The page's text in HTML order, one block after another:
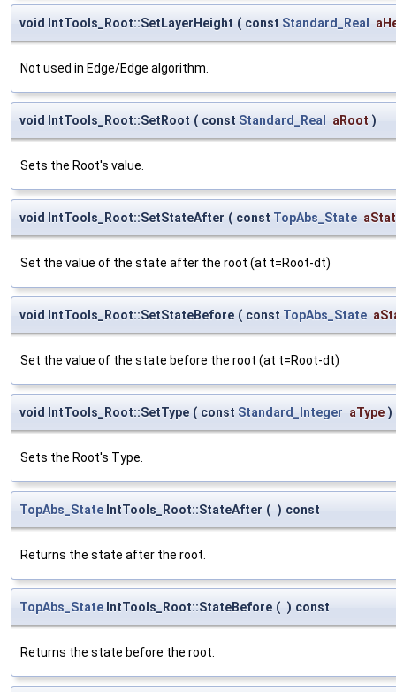
void IntTools_Root::SetLayerHeight ( const Standard_Real
Not used in Edge/Edge algorithm.
void IntTools_Root::SetRoot ( const Standard_Real aRoot )
Sets the Root's value.
void IntTools_Root::SetStateAfter ( const TopAbs_State
Set the value of the state after the root (at t=Root-dt)
void IntTools_Root::SetStateBefore ( const TopAbs_State
Set the value of the state before the root (at t=Root-dt)
void IntTools_Root::SetType ( const Standard_Integer aType )
Sets the Root's Type.
TopAbs_State IntTools_Root::StateAfter ( ) const
Returns the state after the root.
TopAbs_State IntTools_Root::StateBefore ( ) const
Returns the state before the root.